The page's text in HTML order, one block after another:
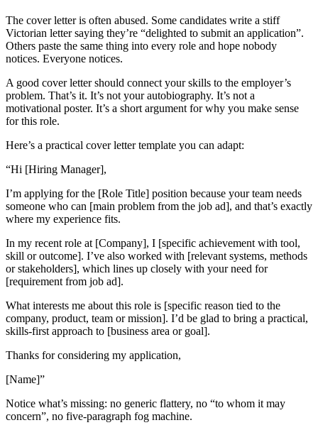
The cover letter is often abused. Some candidates write a stiff
Victorian letter saying they’re “delighted to submit an application”.
Others paste the same thing into every role and hope nobody
notices. Everyone notices.
A good cover letter should connect your skills to the employer’s
problem. That’s it. It’s not your autobiography. It’s not a
motivational poster. It’s a short argument for why you make sense
for this role.
Here’s a practical cover letter template you can adapt:
“Hi [Hiring Manager],
I’m applying for the [Role Title] position because your team needs
someone who can [main problem from the job ad], and that’s exactly
where my experience fits.
In my recent role at [Company], I [specific achievement with tool,
skill or outcome]. I’ve also worked with [relevant systems, methods
or stakeholders], which lines up closely with your need for
[requirement from job ad].
What interests me about this role is [specific reason tied to the
company, product, team or mission]. I’d be glad to bring a practical,
skills-first approach to [business area or goal].
Thanks for considering my application,
[Name]”
Notice what’s missing: no generic flattery, no “to whom it may
concern”, no five-paragraph fog machine.